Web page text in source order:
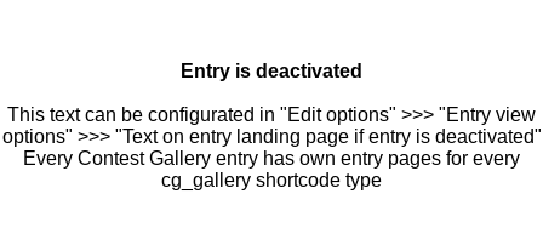
Entry is deactivated
This text can be configurated in "Edit options" >>> "Entry view
options" >>> "Text on entry landing page if entry is deactivated"
Every Contest Gallery entry has own entry pages for every
cg_gallery shortcode type